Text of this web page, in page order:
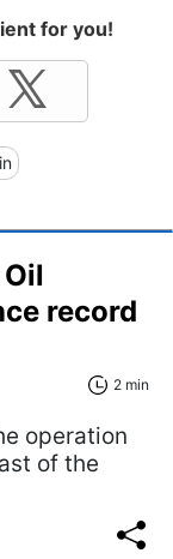
for you!
record
2 min
operation
of the